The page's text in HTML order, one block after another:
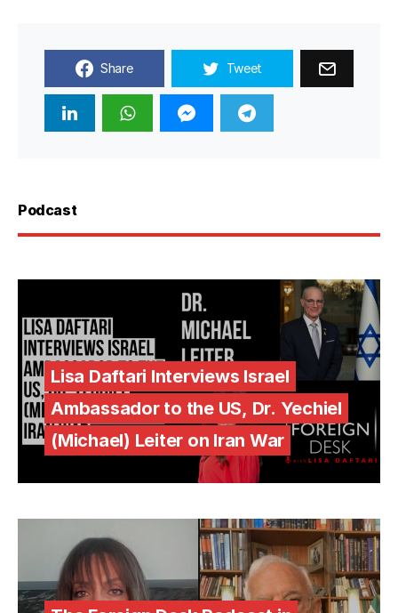
Share Tweet
Podcast
Lisa Daftari Interviews Israel
Ambassador to the US, Dr. Yechiel
(Michael) Leiter on Iran War